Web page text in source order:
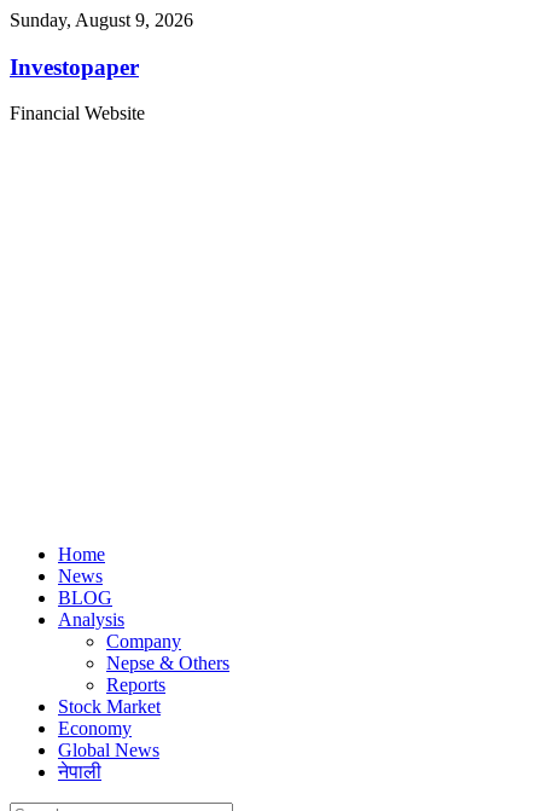
Sunday, August 9, 2026
Investopaper
Financial Website
Home
News
BLOG
Analysis
Company
Nepse & Others
Reports
Stock Market
Economy
Global News
नेपाली